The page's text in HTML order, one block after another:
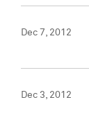
Dec 7, 2012
Dec 3, 2012